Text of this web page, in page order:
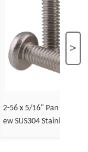
>
2-56 x 5/16" Pan Head
ew SUS304 Stainless Steel